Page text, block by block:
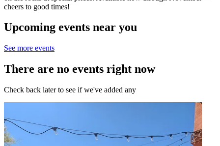
cheers to good times!
Upcoming events near you
See more events
There are no events right now
Check back later to see if we've added any